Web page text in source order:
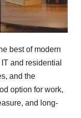
best of modern
and residential
and the
option for work,
and long-